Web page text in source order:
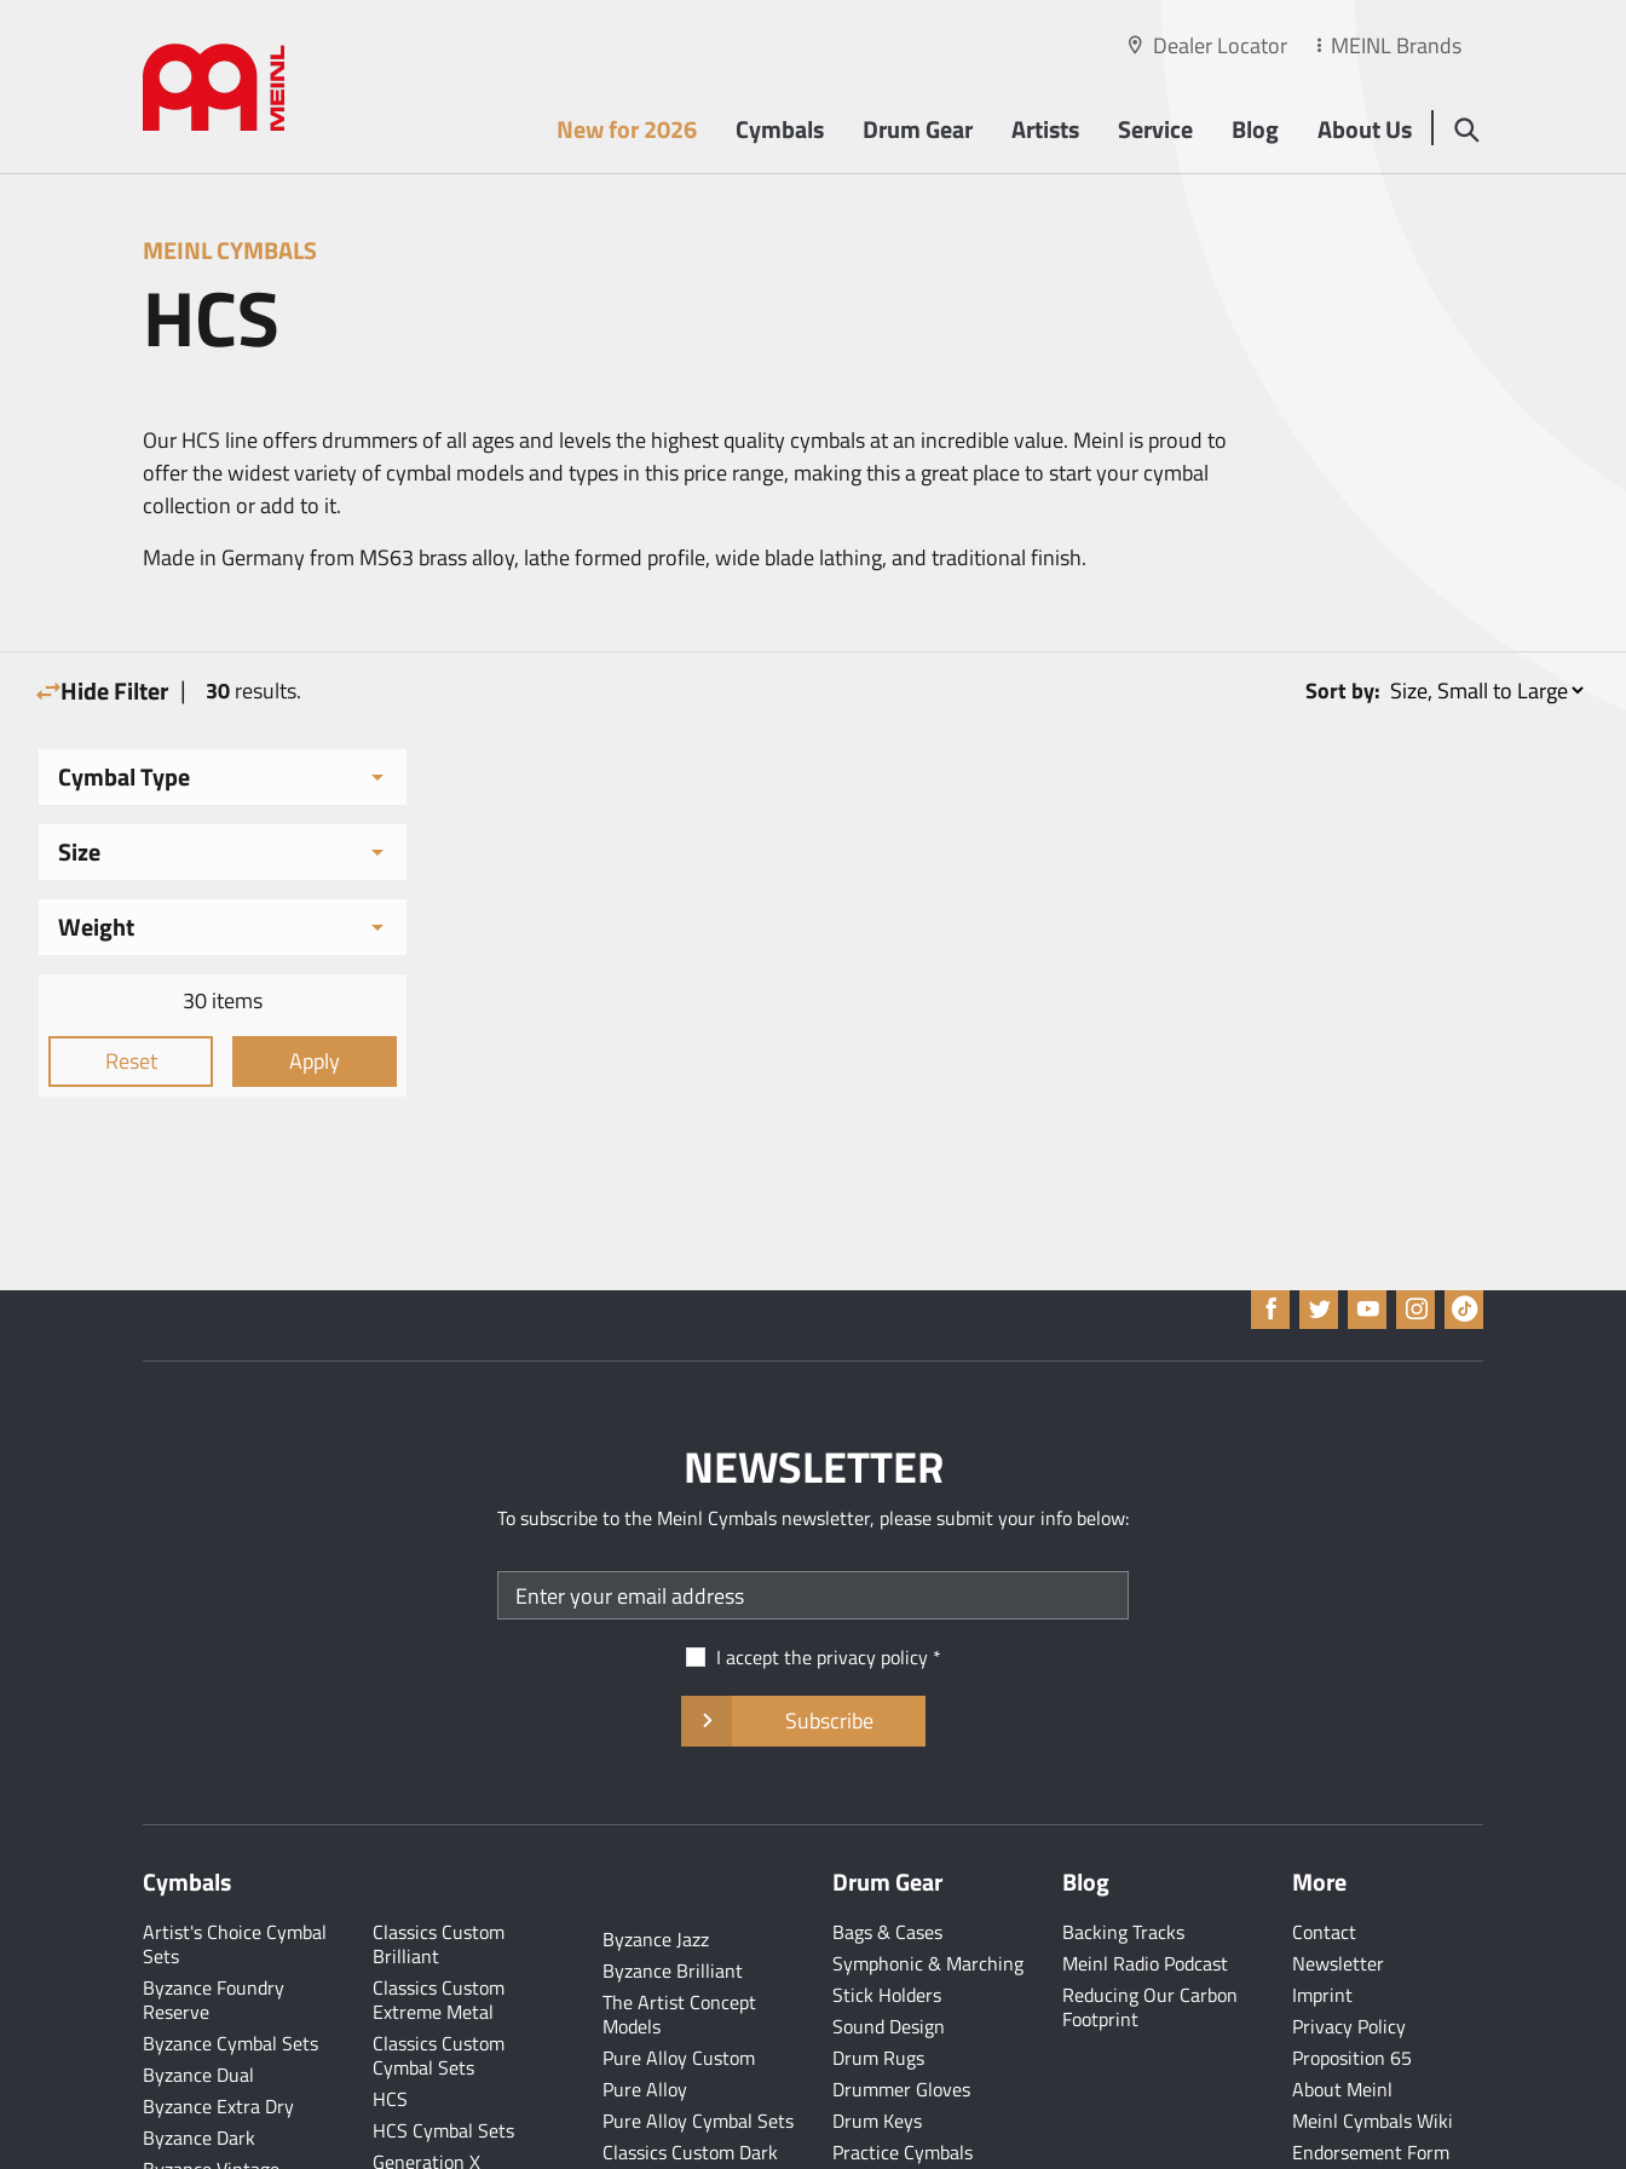
Dealer Locator MEINL Brands
New for 2026 Cymbals Drum Gear Artists Service Blog About Us
MEINL CYMBALS
HCS
Our HCS line offers drummers of all ages and levels the highest quality cymbals at an incredible value. Meinl is proud to
offer the widest variety of cymbal models and types in this price range, making this a great place to start your cymbal
collection or add to it.
Made in Germany from MS63 brass alloy, lathe formed profile, wide blade lathing, and traditional finish.
Hide Filter | 30results. Sort by:
Cymbal Type
Size
Weight
30 items
Reset
Apply
NEWSLETTER
To subscribe to the Meinl Cymbals newsletter, please submit your info below:
I accept the privacy policy
Subscribe
Cymbals
Artist's Choice Cymbal
Sets
Byzance Foundry
Reserve
Byzance Cymbal Sets
Byzance Dual
Byzance Extra Dry
Byzance Dark
Byzance Jazz
Byzance Brilliant
The Artist Concept
Models
Pure Alloy Custom
Pure Alloy
Pure Alloy Cymbal Sets
Classics Custom Dark
Classics Custom
Brilliant
Classics Custom
Extreme Metal
Classics Custom
Cymbal Sets
HCS
HCS Cymbal Sets
Generation X
Drum Gear
Bags & Cases
Symphonic & Marching
Stick Holders
Sound Design
Drum Rugs
Drummer Gloves
Drum Keys
Practice Cymbals
Blog
Backing Tracks
Meinl Radio Podcast
Reducing Our Carbon
Footprint
More
Contact
Newsletter
Imprint
Privacy Policy
Proposition 65
About Meinl
Meinl Cymbals Wiki
Endorsement Form